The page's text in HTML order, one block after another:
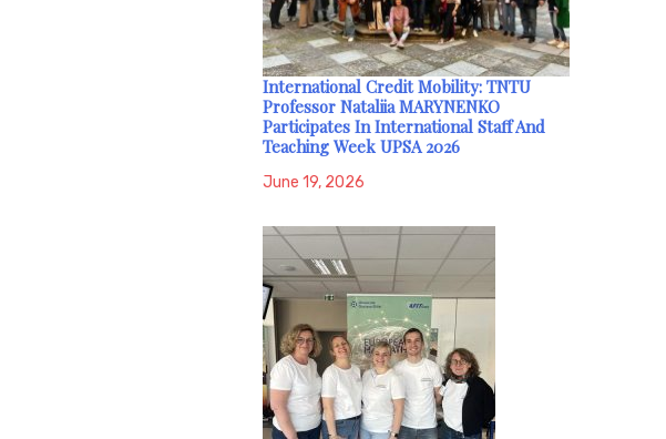
International Credit Mobility: TNTU
Professor Nataliia MARYNENKO
Participates In International Staff And
Teaching Week UPSA 2026
June 19, 2026